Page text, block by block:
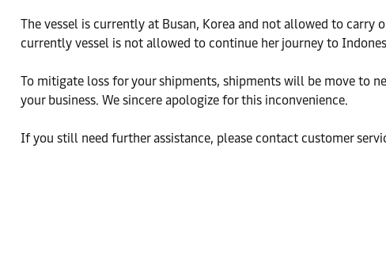
The vessel is currently at Busan, Korea and not allowed to
currently vessel is not allowed to continue her journey to
To mitigate loss for your shipments, shipments will be move to
your business. We sincere apologize for this inconvenience.
If you still need further assistance, please contact customer